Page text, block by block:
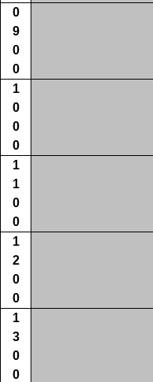
0
9
0
0
1
0
0
0
1
1
0
0
1
2
0
0
1
3
0
0